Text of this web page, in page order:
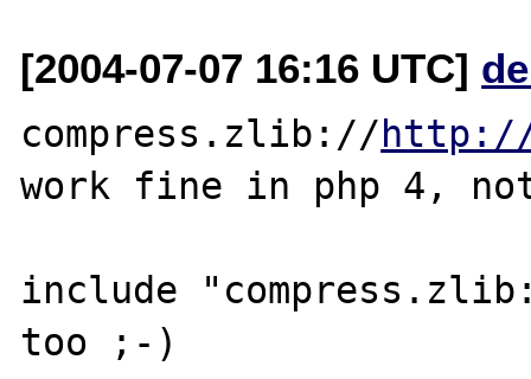
[2004-07-07 16:16 UTC]
compress.zlib://
work fine in php 4,
include